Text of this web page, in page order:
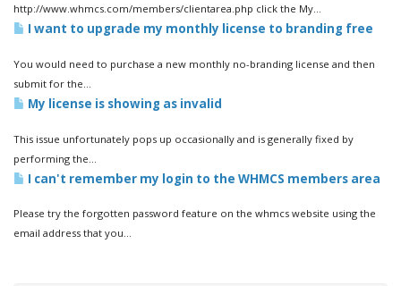
http://www.whmcs.com/members/clientarea.php click the My...
I want to upgrade my monthly license to branding free
You would need to purchase a new monthly no-branding license and then
submit for the...
My license is showing as invalid
This issue unfortunately pops up occasionally and is generally fixed by
performing the...
I can't remember my login to the WHMCS members area
Please try the forgotten password feature on the whmcs website using the
email address that you...